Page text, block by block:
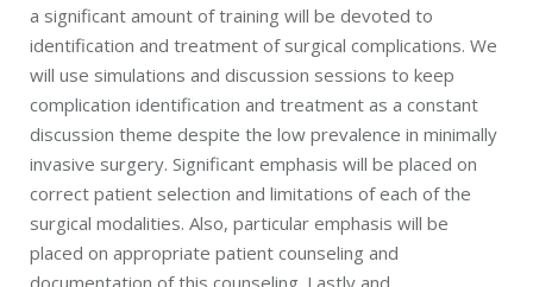
a significant amount of training will be devoted to
identification and treatment of surgical complications. We
will use simulations and discussion sessions to keep
complication identification and treatment as a constant
discussion theme despite the low prevalence in minimally
invasive surgery. Significant emphasis will be placed on
correct patient selection and limitations of each of the
surgical modalities. Also, particular emphasis will be
placed on appropriate patient counseling and